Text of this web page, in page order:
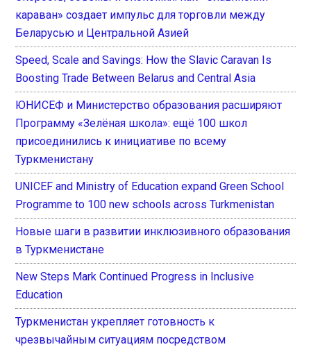
караван» создает импульс для торговли между
Беларусью и Центральной Азией
Speed, Scale and Savings: How the Slavic Caravan Is
Boosting Trade Between Belarus and Central Asia
ЮНИСЕФ и Министерство образования расширяют
Программу «Зелёная школа»: ещё 100 школ
присоединились к инициативе по всему
Туркменистану
UNICEF and Ministry of Education expand Green School
Programme to 100 new schools across Turkmenistan
Новые шаги в развитии инклюзивного образования
в Туркменистане
New Steps Mark Continued Progress in Inclusive
Education
Туркменистан укрепляет готовность к
чрезвычайным ситуациям посредством